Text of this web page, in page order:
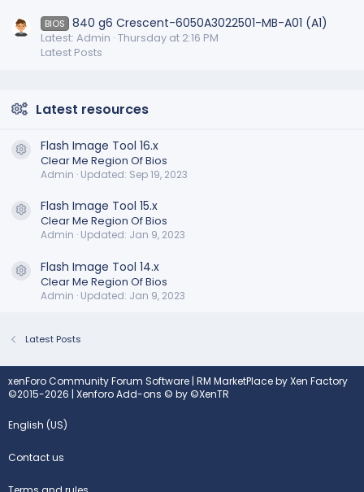
BIOS 840 g6 Crescent-6050A3022501-MB-A01 (A1)
Latest: Admin Thursday at 2:16 PM
Latest Posts
Latest resources
Resource icon
Flash Image Tool 16.x
Clear Me Region Of Bios
Admin Updated: Sep 19, 2023
Resource icon
Flash Image Tool 15.x
Clear Me Region Of Bios
Admin Updated: Jan 9, 2023
Resource icon
Flash Image Tool 14.x
Clear Me Region Of Bios
Admin Updated: Jan 9, 2023
Latest Posts
xenForo Community Forum Software | RM MarketPlace by Xen Factory
©2015-2026 | Xenforo Add-ons © by ©XenTR
English (US)
Contact us